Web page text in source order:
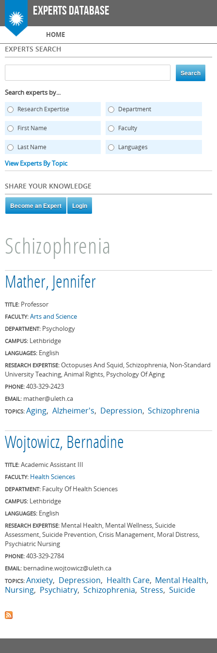
Skip to
main
Experts Database
Main menu
HOME
EXPERTS SEARCH
Search experts by...
Research Expertise Department
First Name Faculty
Last Name Languages
View Experts By Topic
SHARE YOUR KNOWLEDGE
Schizophrenia
Mather, Jennifer
TITLE: Professor
FACULTY: Arts and Science
DEPARTMENT: Psychology
CAMPUS: Lethbridge
LANGUAGES: English
RESEARCH EXPERTISE: Octopuses And Squid, Schizophrenia, Non-Standard
University Teaching, Animal Rights, Psychology Of Aging
PHONE: 403-329-2423
EMAIL: mather@uleth.ca
TOPICS: Aging Alzheimer's Depression Schizophrenia
Wojtowicz, Bernadine
TITLE: Academic Assistant III
FACULTY: Health Sciences
DEPARTMENT: Faculty Of Health Sciences
CAMPUS: Lethbridge
LANGUAGES: English
RESEARCH EXPERTISE: Mental Health, Mental Wellness, Suicide
Assessment, Suicide Prevention, Crisis Management, Moral Distress,
Psychiatric Nursing
PHONE: 403-329-2784
EMAIL: bernadine.wojtowicz@uleth.ca
TOPICS: Anxiety Depression Health Care Mental Health
Nursing Psychiatry Schizophrenia Stress Suicide